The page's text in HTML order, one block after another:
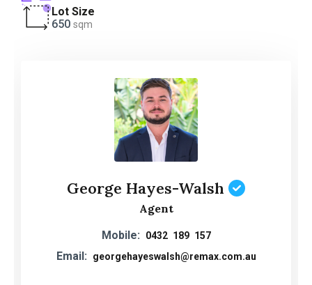
Lot Size
650 sqm
George Hayes-Walsh
Agent
Mobile: 0432 189 157
Email: georgehayeswalsh@remax.com.au